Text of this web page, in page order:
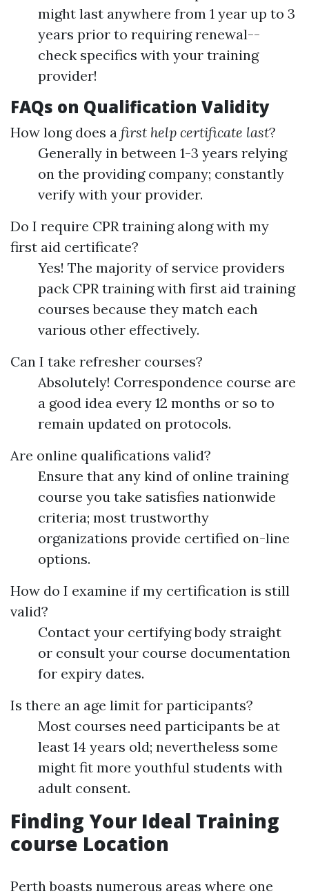
might last anywhere from 1 year up to 3
years prior to requiring renewal--
check specifics with your training
provider!
FAQs on Qualification Validity
How long does a first help certificate last?
Generally in between 1-3 years relying
on the providing company; constantly
verify with your provider.
Do I require CPR training along with my
first aid certificate?
Yes! The majority of service providers
pack CPR training with first aid training
courses because they match each
various other effectively.
Can I take refresher courses?
Absolutely! Correspondence course are
a good idea every 12 months or so to
remain updated on protocols.
Are online qualifications valid?
Ensure that any kind of online training
course you take satisfies nationwide
criteria; most trustworthy
organizations provide certified on-line
options.
How do I examine if my certification is still
valid?
Contact your certifying body straight
or consult your course documentation
for expiry dates.
Is there an age limit for participants?
Most courses need participants be at
least 14 years old; nevertheless some
might fit more youthful students with
adult consent.
Finding Your Ideal Training
course Location
Perth boasts numerous areas where one